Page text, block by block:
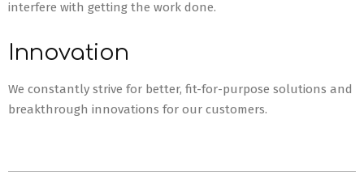
interfere with getting the work done.
Innovation
We constantly strive for better, fit-for-purpose solutions and
breakthrough innovations for our customers.